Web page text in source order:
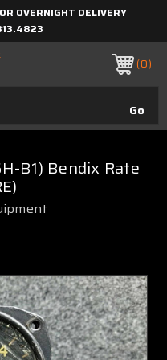
OVERNIGHT DELIVERY
0
B1) Bendix Rate